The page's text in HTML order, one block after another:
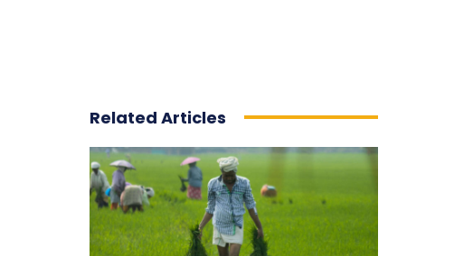
Related Articles